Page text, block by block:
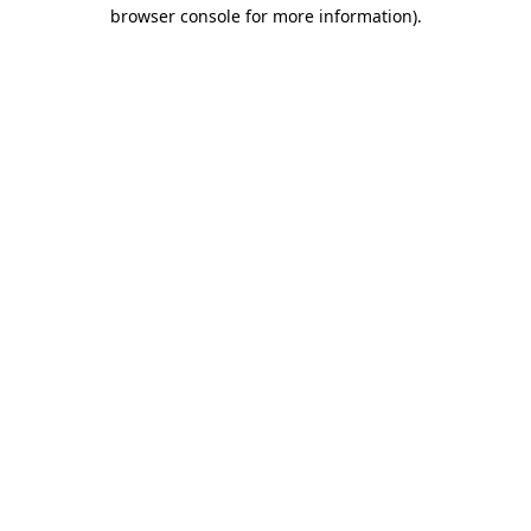
browser console for more information).